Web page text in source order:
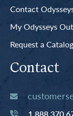
Contact
My Odysseys
Request a Catalog
Contact